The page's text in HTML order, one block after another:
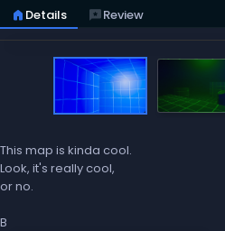
home Details reviewsReview
This map is kinda cool.
Look, it's really cool,
or no.
B